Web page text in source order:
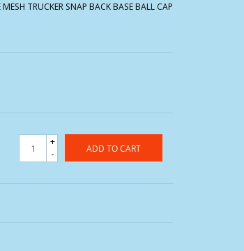
TRUCKER SNAP BACK BASE BALL CAP
+
-
ADD TO CART